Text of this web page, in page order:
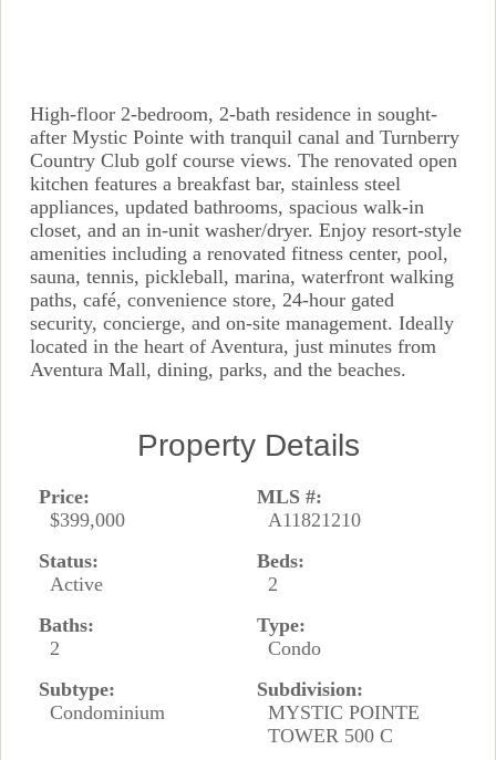
High-floor 2-bedroom, 2-bath residence in sought-
after Mystic Pointe with tranquil canal and Turnberry
Country Club golf course views. The renovated open
kitchen features a breakfast bar, stainless steel
appliances, updated bathrooms, spacious walk-in
closet, and an in-unit washer/dryer. Enjoy resort-style
amenities including a renovated fitness center, pool,
sauna, tennis, pickleball, marina, waterfront walking
paths, café, convenience store, 24-hour gated
security, concierge, and on-site management. Ideally
located in the heart of Aventura, just minutes from
Aventura Mall, dining, parks, and the beaches.
Property Details
Price:
$399,000
MLS #:
A11821210
Status:
Active
Beds:
2
Baths:
2
Type:
Condo
Subtype:
Condominium
Subdivision:
MYSTIC POINTE
TOWER 500 C